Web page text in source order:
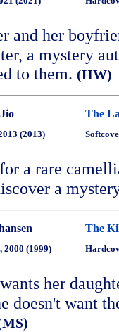
and her
a mystery
to them. (HW)
The
(2013)
a rare
a
The
2000 (1999)
her
doesn't want